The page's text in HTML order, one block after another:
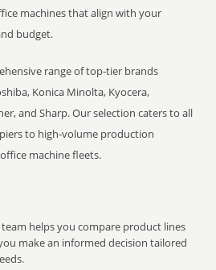
machines that align with your
budget.
range of top-tier brands
Konica Minolta, Kyocera,
and Sharp. Our selection caters to all
to high-volume production
machine fleets.
helps you compare product lines
make an informed decision tailored